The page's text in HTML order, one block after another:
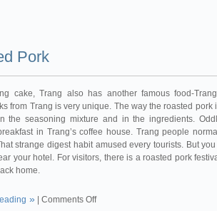
Pork
cake, Trang also has another famous food-
from Trang is very unique. The way the roasted pork
the seasoning mixture and in the ingredients.
in Trang’s coffee house. Trang people
strange digest habit amused every tourists. But
your hotel. For visitors, there is a roasted pork
home.
Comments Off